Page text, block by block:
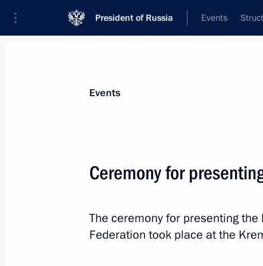
President of Russia Events
Event feed
Events
Ceremony for
The ceremony for presenting
Federation took place at the